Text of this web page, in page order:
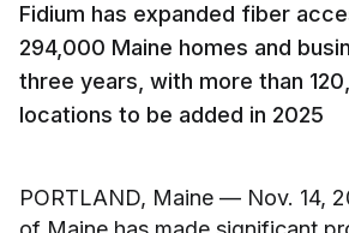
Fidium has expanded fiber
294,000 Maine homes and
three years, with more than
locations to be added in 2025
PORTLAND, Maine — Nov. 14,